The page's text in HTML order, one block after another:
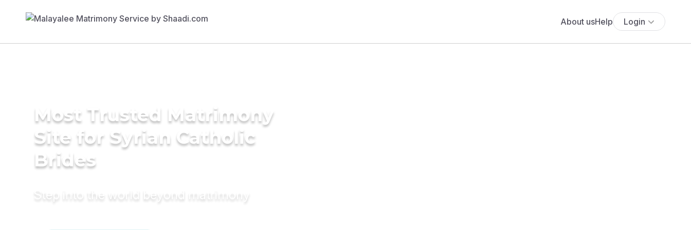
About usHelp Login
Most Trusted Matrimony
Site for Syrian Catholic
Brides
Step into the world beyond matrimony